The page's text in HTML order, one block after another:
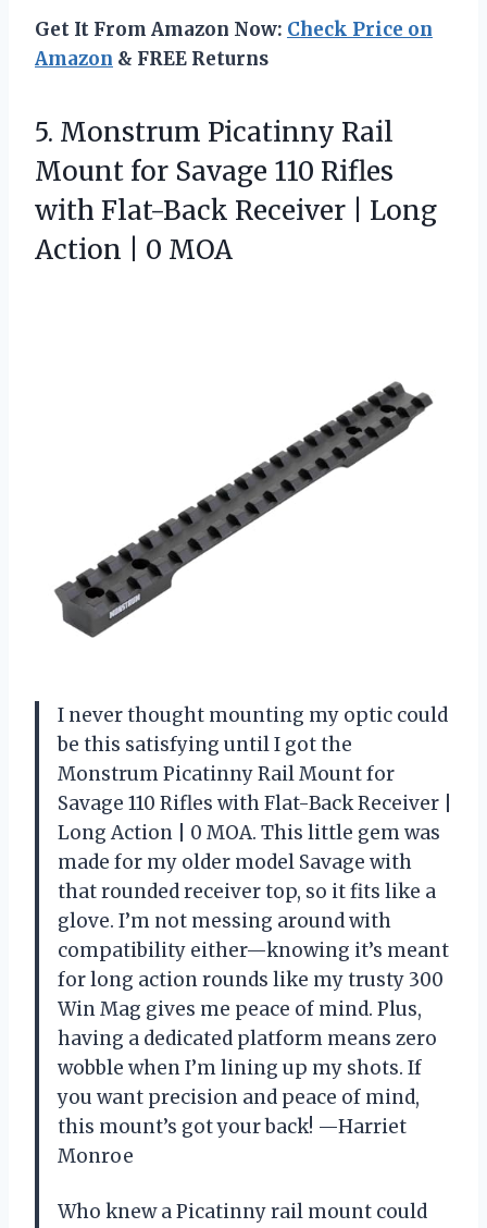
Get It From Amazon Now: Check Price on
Amazon & FREE Returns
5. Monstrum Picatinny Rail
Mount for Savage 110 Rifles
with Flat-Back Receiver | Long
Action | 0 MOA
I never thought mounting my optic could
be this satisfying until I got the
Monstrum Picatinny Rail Mount for
Savage 110 Rifles with Flat-Back Receiver |
Long Action | 0 MOA. This little gem was
made for my older model Savage with
that rounded receiver top, so it fits like a
glove. I’m not messing around with
compatibility either—knowing it’s meant
for long action rounds like my trusty 300
Win Mag gives me peace of mind. Plus,
having a dedicated platform means zero
wobble when I’m lining up my shots. If
you want precision and peace of mind,
this mount’s got your back! —Harriet
Monroe
Who knew a Picatinny rail mount could